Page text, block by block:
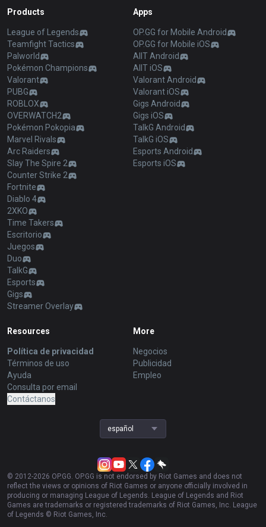
Products
League of Legends
Teamfight Tactics
Palworld
Pokémon Champions
Valorant
PUBG
ROBLOX
OVERWATCH2
Pokémon Pokopia
Marvel Rivals
Arc Raiders
Slay The Spire 2
Counter Strike 2
Fortnite
Diablo 4
2XKO
Time Takers
Escritorio
Juegos
Duo
TalkG
Esports
Gigs
Streamer Overlay
Apps
OP.GG for Mobile Android
OP.GG for Mobile iOS
AllT Android
AllT iOS
Valorant Android
Valorant iOS
Gigs Android
Gigs iOS
TalkG Android
TalkG iOS
Esports Android
Esports iOS
Resources
Política de privacidad
Términos de uso
Ayuda
Consulta por email
Contáctanos
More
Negocios
Publicidad
Empleo
español
© 2012-2026 OP.GG. OP.GG is not endorsed by Riot Games and does not
reflect the views or opinions of Riot Games or anyone officially involved in
producing or managing League of Legends. League of Legends and Riot
Games are trademarks or registered trademarks of Riot Games, Inc. League
of Legends © Riot Games, Inc.